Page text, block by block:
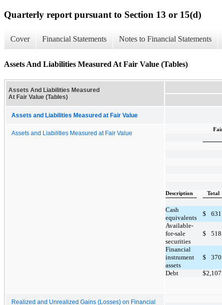
Quarterly report pursuant to Section 13 or 15(d)
Cover Financial Statements Notes to Financial Statements
Assets And Liabilities Measured At Fair Value (Tables)
Assets And Liabilities Measured
At Fair Value (Tables)
Assets and Liabilities Measured at Fair Value
Assets and Liabilities Measured at Fair Value
Description Total
Cash
equivalents
$
631
Available-
for-sale
securities
$ 518
Financial
instrument
assets
$ 370
Debt $2,107
Realized and Unrealized Gains (Losses) on Financial